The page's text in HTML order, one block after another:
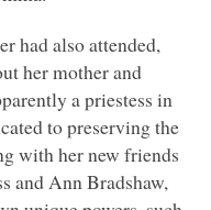
had also attended,
her mother and
a priestess in
to preserving the
with her new friends
and Ann Bradshaw,